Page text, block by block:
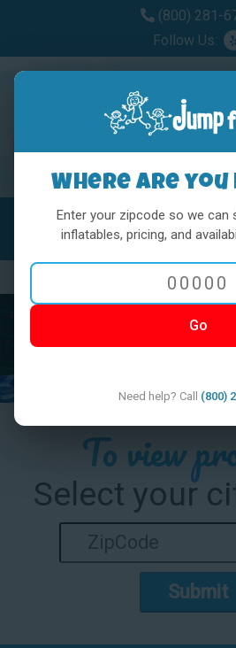
(800) 281-
Follow Us:
MENU
Previous
To view
Select your
Submit
Where are
Enter your zipcode so we can
inflatables, pricing, and
Go
Need help? Call (800)